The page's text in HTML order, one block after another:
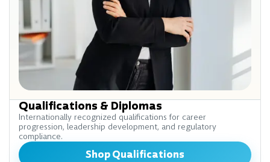
Qualifications & Diplomas
Internationally recognized qualifications for career
progression, leadership development, and regulatory
compliance.
Shop Qualifications